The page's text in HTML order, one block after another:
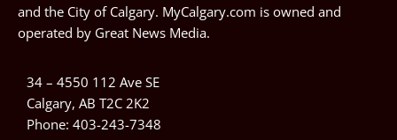
and the City of Calgary. MyCalgary.com is owned and
operated by Great News Media.
34 – 4550 112 Ave SE
Calgary, AB T2C 2K2
Phone: 403-243-7348